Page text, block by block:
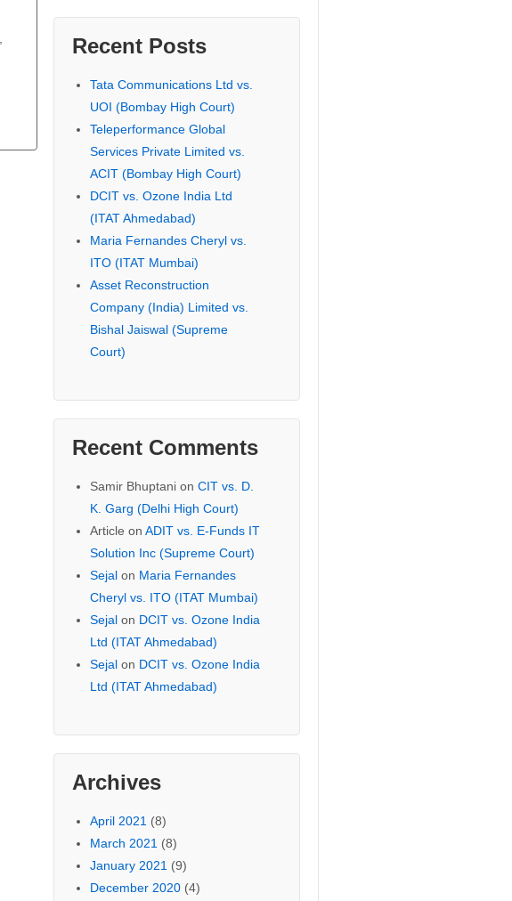
Recent Posts
Tata Communications Ltd vs.
UOI (Bombay High Court)
Teleperformance Global
Services Private Limited vs.
ACIT (Bombay High Court)
DCIT vs. Ozone India Ltd
(ITAT Ahmedabad)
Maria Fernandes Cheryl vs.
ITO (ITAT Mumbai)
Asset Reconstruction
Company (India) Limited vs.
Bishal Jaiswal (Supreme
Court)
Recent Comments
Samir Bhuptanion CIT vs. D.
K. Garg (Delhi High Court)
Article on ADIT vs. E-Funds IT
Solution Inc (Supreme Court)
Sejalon Maria Fernandes
Cheryl vs. ITO (ITAT Mumbai)
Sejalon DCIT vs. Ozone India
Ltd (ITAT Ahmedabad)
Sejalon DCIT vs. Ozone India
Ltd (ITAT Ahmedabad)
Archives
April 2021 (8)
March 2021 (8)
January 2021 (9)
December 2020(4)